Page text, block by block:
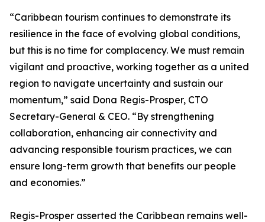
“Caribbean tourism continues to demonstrate its
resilience in the face of evolving global conditions,
but this is no time for complacency. We must remain
vigilant and proactive, working together as a united
region to navigate uncertainty and sustain our
momentum,” said Dona Regis-Prosper, CTO
Secretary-General & CEO. “By strengthening
collaboration, enhancing air connectivity and
advancing responsible tourism practices, we can
ensure long-term growth that benefits our people
and economies.”
Regis-Prosper asserted the Caribbean remains well-